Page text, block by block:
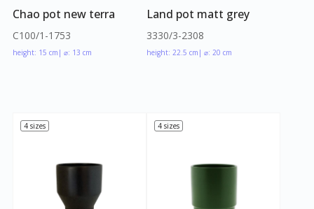
Chao pot new terra
C100/1-1753
height: 15 cm | ⌀: 13 cm
Land pot matt grey
3330/3-2308
height: 22.5 cm | ⌀: 20 cm
4 sizes 4 sizes